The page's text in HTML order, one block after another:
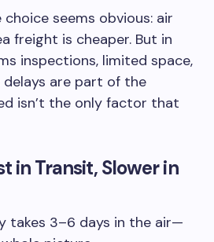
seems obvious: air
freight is cheaper. But in
inspections, limited space,
are part of the
isn’t the only factor that
in Transit, Slower in
takes 3–6 days in the air—